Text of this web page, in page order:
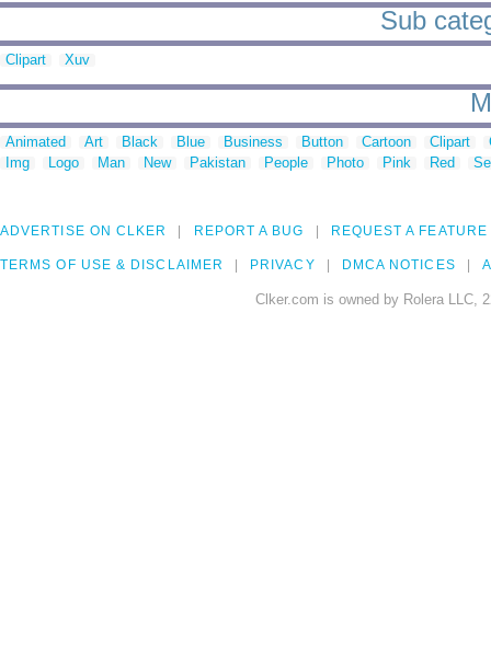
Sub
Clipart Xuv
Animated Art Black Blue Business Button Cartoon Clipart
Img
Logo Man New Pakistan People Photo Pink Red
ADVERTISE ON CLKER REPORT A BUG REQUEST A FEATURE
TERMS OF USE & DISCLAIMER PRIVACY DMCA NOTICES
Clker.com is owned by Rolera LLC,